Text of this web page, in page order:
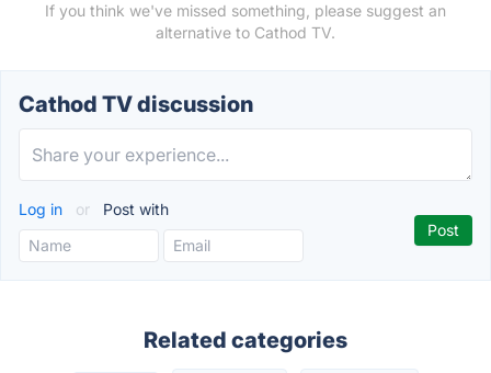
If you think we've missed something, please suggest an
alternative to Cathod TV.
Cathod TV discussion
Log in or Post with
Related categories